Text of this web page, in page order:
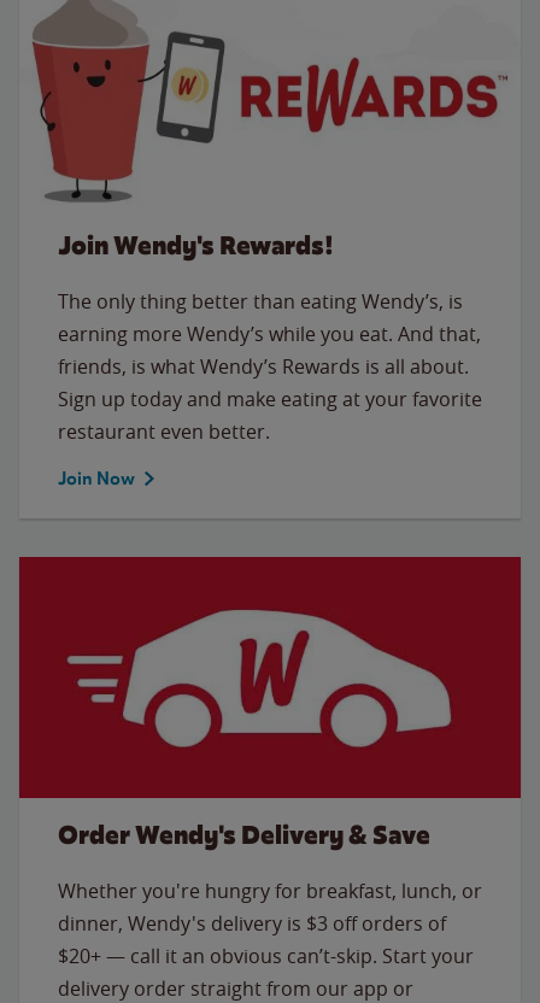
Join Wendy's Rewards!
The only thing better than eating Wendy’s, is
earning more Wendy’s while you eat. And that,
friends, is what Wendy’s Rewards is all about.
Sign up today and make eating at your favorite
restaurant even better.
Join Now
Order Wendy's Delivery & Save
Whether you're hungry for breakfast, lunch, or
dinner, Wendy's delivery is $3 off orders of
$20+ — call it an obvious can’t-skip. Start your
delivery order straight from our app or